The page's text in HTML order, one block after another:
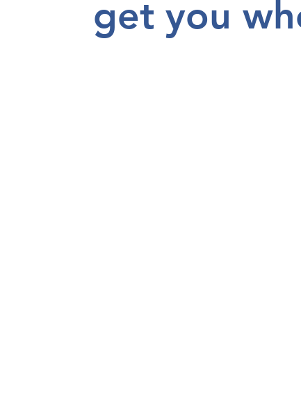
get you